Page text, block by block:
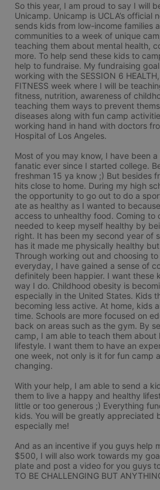
So this year, I am proud to say I will
Unicamp. Unicamp is UCLA’s official
sends kids from low-income families
communities to a week of unique
teaching them about mental health,
more. To help send these kids to
help to fundraise. My fundraising
working with the SESSION 6
FITNESS week where I will be
fitness, nutrition, awareness of
teaching them ways to prevent
diseases along with fun camp
working hand in hand with doctors
Hospital of Los Angeles.
Most of you may know, I have been
fanatic ever since I started college.
freshman 15 ya know ;) But besides
hits close to home. During my high
the opportunity to go out to do a
ate as healthy as I wanted to
access to unhealthy food. Coming to
needed to keep myself healthy by
right. It has been my second year of
has it made me physically healthy
Through working out and choosing
everyday, I have gained a sense of
definitely been happier. I want these
way I do. Childhood obesity is
especially in the United States. Kids
becoming less active. At home, kids
time. Schools are more focused on
back on areas such as the gym. By
camp, I am able to teach them about
lifestyle. I want them to have an
one week, not only is it for fun camp
changing.
With your help, I am able to send a
them to live a happy and healthy
little or too generous ;) Everything
kids. You will be greatly appreciated
especially me!
And as an incentive if you guys help
$500, I will also work towards my
plate and post a video for you guys
TO BE CHALLENGING BUT